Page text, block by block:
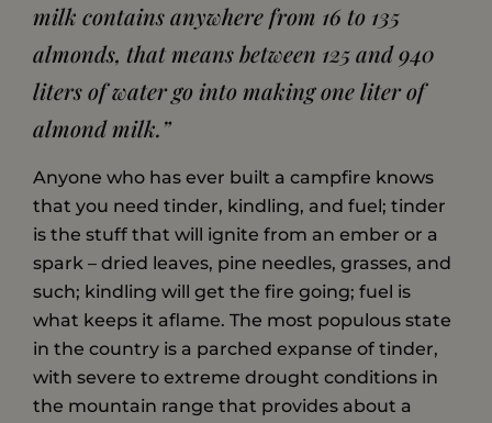
milk contains anywhere from 16 to 135
almonds, that means between 125 and 940
liters of water go into making one liter of
almond milk.”
Anyone who has ever built a campfire knows
that you need tinder, kindling, and fuel; tinder
is the stuff that will ignite from an ember or a
spark – dried leaves, pine needles, grasses, and
such; kindling will get the fire going; fuel is
what keeps it aflame. The most populous state
in the country is a parched expanse of tinder,
with severe to extreme drought conditions in
the mountain range that provides about a